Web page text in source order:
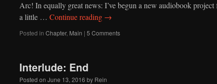
Arc! In equally great news: I’ve begun a new audiobook
a little … Continue reading →
Posted in Chapter, Main | 5 Comments
Interlude: End
Posted on June 13, 2016 by Rein